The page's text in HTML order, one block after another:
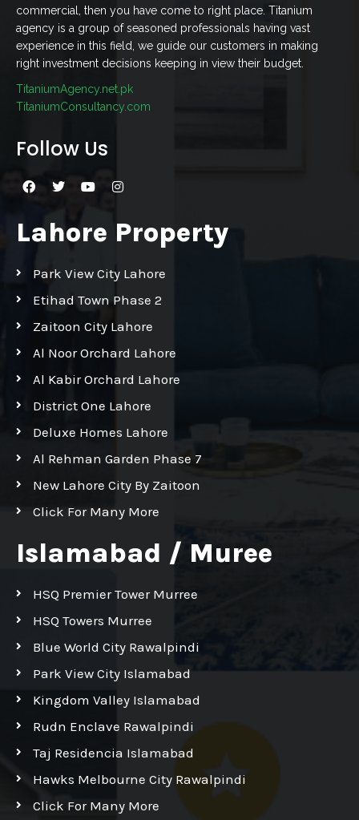
commercial, then you have come to right place. Titanium
agency is a group of seasoned professionals having vast
experience in this field, we guide our customers in making
right investment decisions keeping in view their budget.
TitaniumAgency.net.pk
TitaniumConsultancy.com
Follow Us
Lahore Property
Park View City Lahore
Etihad Town Phase 2
Zaitoon City Lahore
Al Noor Orchard Lahore
Al Kabir Orchard Lahore
District One Lahore
Deluxe Homes Lahore
Al Rehman Garden Phase 7
New Lahore City By Zaitoon
Click For Many More
Islamabad / Muree
HSQ Premier Tower Murree
HSQ Towers Murree
Blue World City Rawalpindi
Park View City Islamabad
Kingdom Valley Islamabad
Rudn Enclave Rawalpindi
Taj Residencia Islamabad
Hawks Melbourne City Rawalpindi
Click For Many More